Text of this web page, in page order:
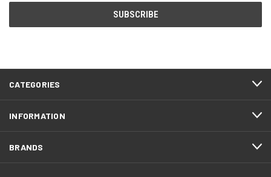
CATEGORIES
INFORMATION
BRANDS